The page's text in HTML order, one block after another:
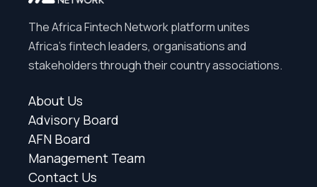
The Africa Fintech Network platform unites
Africa’s fintech leaders, organisations and
stakeholders through their country associations.
About Us
Advisory Board
AFN Board
Management Team
Contact Us